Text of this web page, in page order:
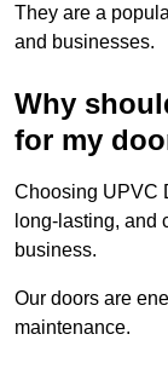
They are a
and businesses.
Why
for my
Choosing UPVC
long-lasting, and
business.
Our doors are
maintenance.